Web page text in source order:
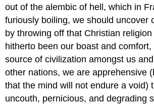
out of the alembic of hell, which in
furiously boiling, we should uncover
by throwing off that Christian
hitherto been our boast and
source of civilization amongst us
other nations, we are apprehensive
that the mind will not endure a void)
uncouth, pernicious, and degrading